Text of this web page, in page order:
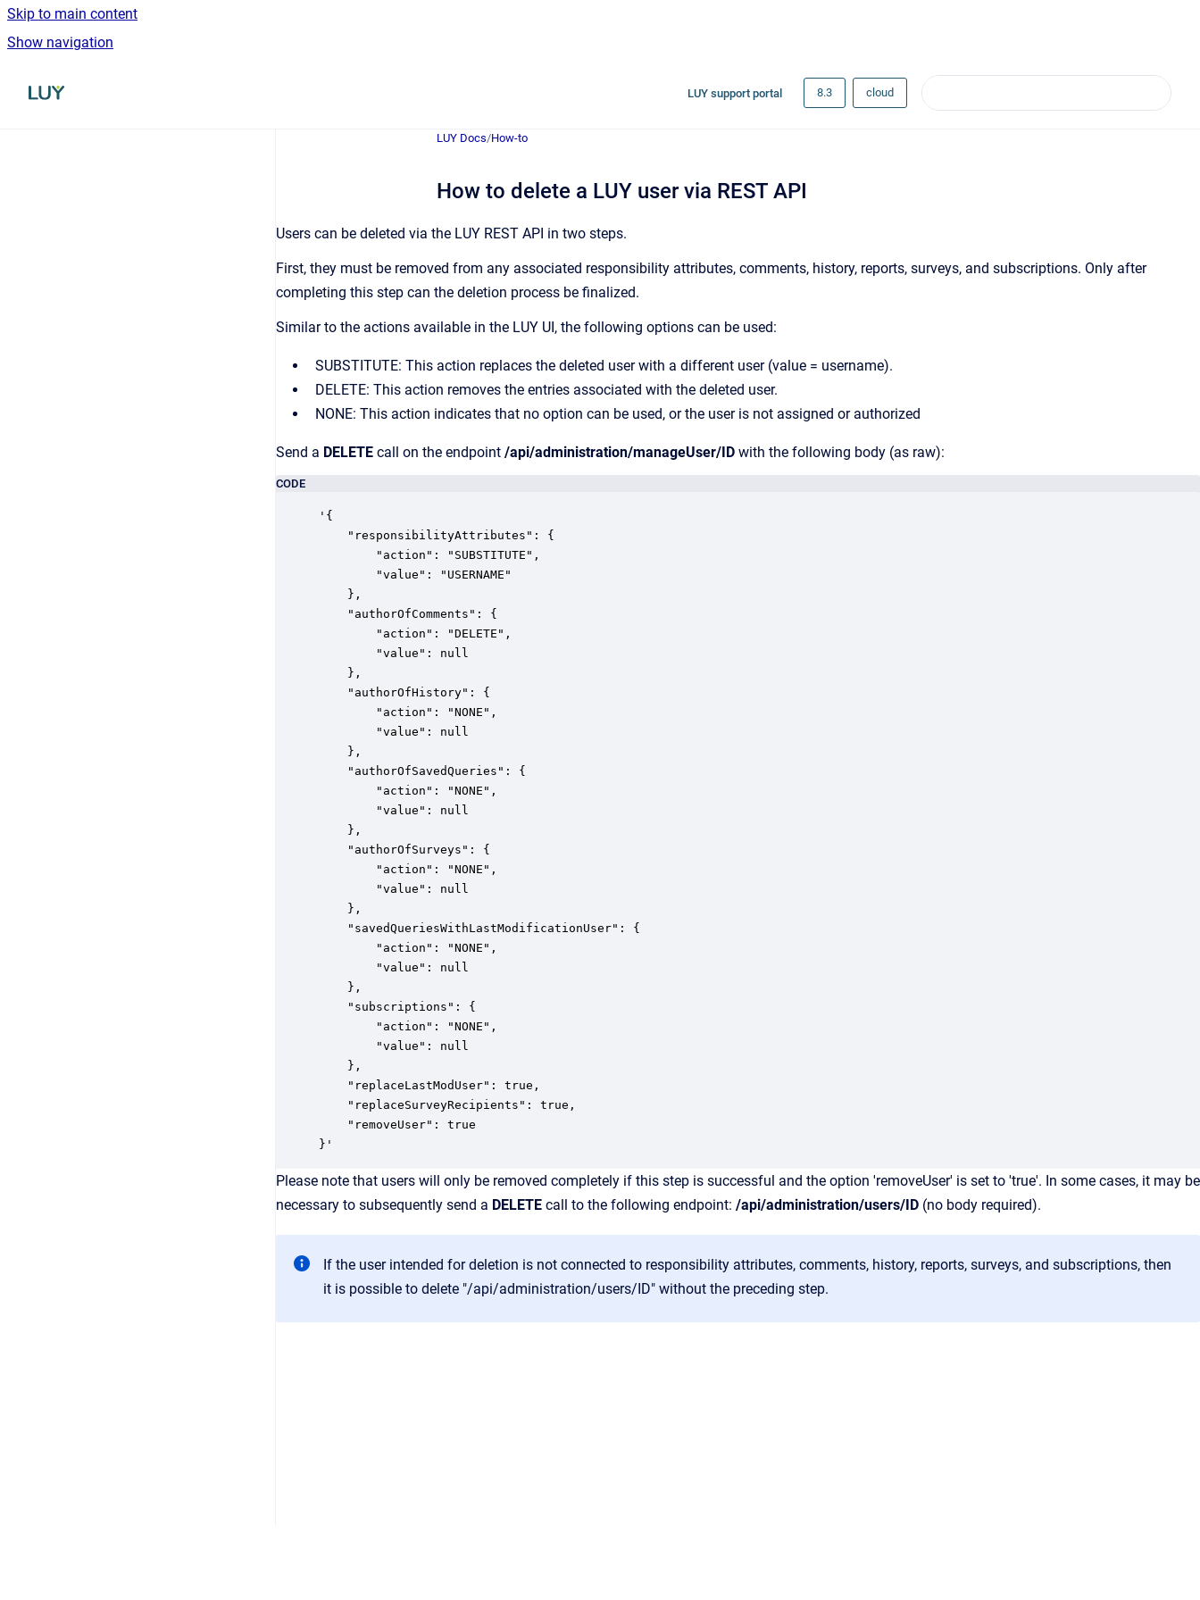
Skip to main content
Show navigation
Go to homepage LUY support portal 8.3 cloud
LUY Docs/How-to
How to delete a LUY user via REST API
Users can be deleted via the LUY REST API in two steps.
First, they must be removed from any associated responsibility attributes, comments, history, reports, surveys, and subscriptions. Only after
completing this step can the deletion process be finalized.
Similar to the actions available in the LUY UI, the following options can be used:
SUBSTITUTE: This action replaces the deleted user with a different user (value = username).
DELETE: This action removes the entries associated with the deleted user.
NONE: This action indicates that no option can be used, or the user is not assigned or authorized
Send a DELETE call on the endpoint /api/administration/manageUser/ID with the following body (as raw):
CODE
'{
"responsibilityAttributes": {
"action": "SUBSTITUTE",
"value": "USERNAME"
},
"authorOfComments": {
"action": "DELETE",
"value": null
},
"authorOfHistory": {
"action": "NONE",
"value": null
},
"authorOfSavedQueries": {
"action": "NONE",
"value": null
},
"authorOfSurveys": {
"action": "NONE",
"value": null
},
"savedQueriesWithLastModificationUser": {
"action": "NONE",
"value": null
},
"subscriptions": {
"action": "NONE",
"value": null
},
"replaceLastModUser": true,
"replaceSurveyRecipients": true,
"removeUser": true
}'
Please note that users will only be removed completely if this step is successful and the option 'removeUser' is set to 'true'. In some cases, it may be
necessary to subsequently send a DELETE call to the following endpoint: /api/administration/users/ID (no body required).
If the user intended for deletion is not connected to responsibility attributes, comments, history, reports, surveys, and subscriptions, then
it is possible to delete "/api/administration/users/ID" without the preceding step.